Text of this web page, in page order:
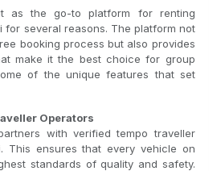
as the go-to platform for renting
for several reasons. The platform not
booking process but also provides
make it the best choice for group
of the unique features that set
Operators
with verified tempo traveller
This ensures that every vehicle on
standards of quality and safety.